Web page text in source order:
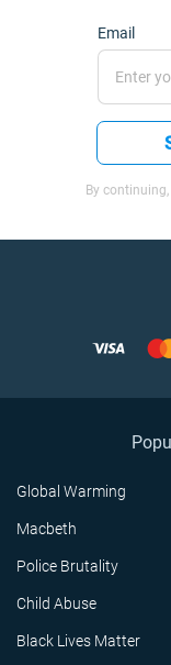
Email
By
Global Warming
Macbeth
Police Brutality
Child Abuse
Black Lives Matter